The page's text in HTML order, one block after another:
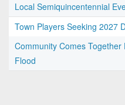
Local Semiquincentennial
Town Players Seeking 2027
Community Comes
Flood